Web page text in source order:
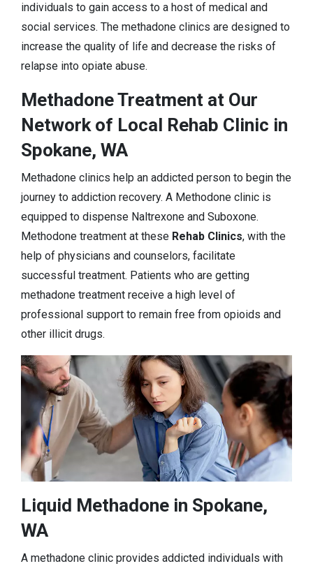
individuals to gain access to a host of medical and
social services. The methadone clinics are designed to
increase the quality of life and decrease the risks of
relapse into opiate abuse.
Methadone Treatment at Our
Network of Local Rehab Clinic in
Spokane, WA
Methadone clinics help an addicted person to begin the
journey to addiction recovery. A Methodone clinic is
equipped to dispense Naltrexone and Suboxone.
Methodone treatment at these Rehab Clinics, with the
help of physicians and counselors, facilitate
successful treatment. Patients who are getting
methadone treatment receive a high level of
professional support to remain free from opioids and
other illicit drugs.
Liquid Methadone in Spokane,
WA
A methadone clinic provides addicted individuals with